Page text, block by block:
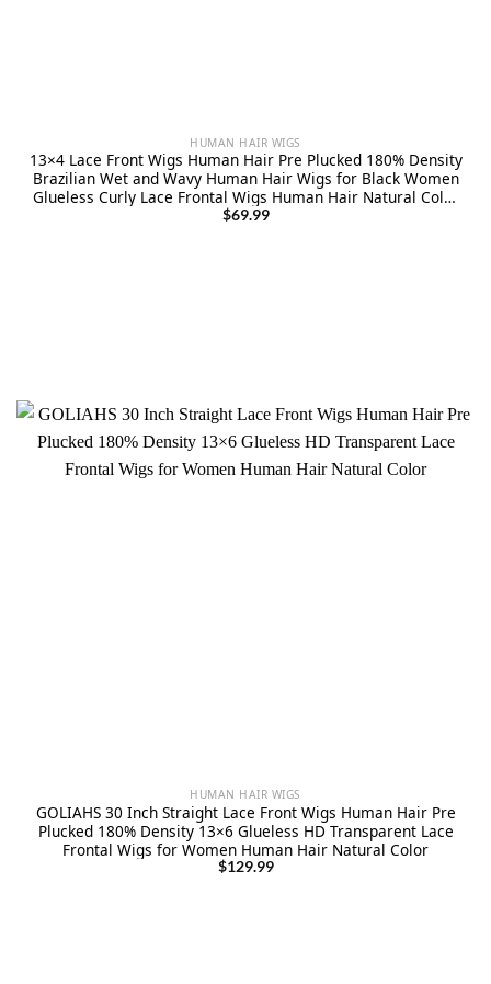
HUMAN HAIR WIGS
13×4 Lace Front Wigs Human Hair Pre Plucked 180% Density
Brazilian Wet and Wavy Human Hair Wigs for Black Women
Glueless Curly Lace Frontal Wigs Human Hair Natural Color
(22 Inch)
$69.99
HUMAN HAIR WIGS
GOLIAHS 30 Inch Straight Lace Front Wigs Human Hair Pre
Plucked 180% Density 13×6 Glueless HD Transparent Lace
Frontal Wigs for Women Human Hair Natural Color
$129.99